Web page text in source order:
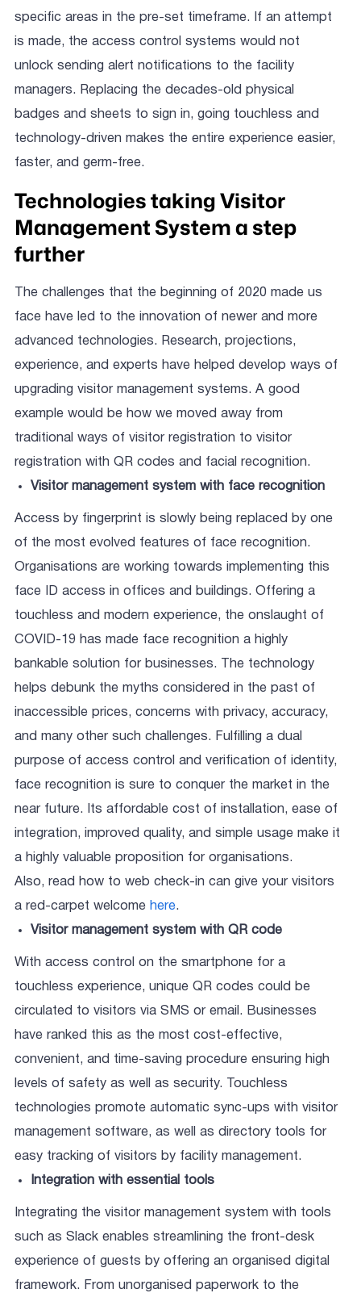
specific areas in the pre-set timeframe. If an attempt
is made, the access control systems would not
unlock sending alert notifications to the facility
managers. Replacing the decades-old physical
badges and sheets to sign in, going touchless and
technology-driven makes the entire experience easier,
faster, and germ-free.
Technologies taking Visitor
Management System a step
further
The challenges that the beginning of 2020 made us
face have led to the innovation of newer and more
advanced technologies. Research, projections,
experience, and experts have helped develop ways of
upgrading visitor management systems. A good
example would be how we moved away from
traditional ways of visitor registration to visitor
registration with QR codes and facial recognition.
Visitor management system with face recognition
Access by fingerprint is slowly being replaced by one
of the most evolved features of face recognition.
Organisations are working towards implementing this
face ID access in offices and buildings. Offering a
touchless and modern experience, the onslaught of
COVID-19 has made face recognition a highly
bankable solution for businesses. The technology
helps debunk the myths considered in the past of
inaccessible prices, concerns with privacy, accuracy,
and many other such challenges. Fulfilling a dual
purpose of access control and verification of identity,
face recognition is sure to conquer the market in the
near future. Its affordable cost of installation, ease of
integration, improved quality, and simple usage make it
a highly valuable proposition for organisations.
Also, read how to web check-in can give your visitors
a red-carpet welcome here.
Visitor management system with QR code
With access control on the smartphone for a
touchless experience, unique QR codes could be
circulated to visitors via SMS or email. Businesses
have ranked this as the most cost-effective,
convenient, and time-saving procedure ensuring high
levels of safety as well as security. Touchless
technologies promote automatic sync-ups with visitor
management software, as well as directory tools for
easy tracking of visitors by facility management.
Integration with essential tools
Integrating the visitor management system with tools
such as Slack enables streamlining the front-desk
experience of guests by offering an organised digital
framework. From unorganised paperwork to the